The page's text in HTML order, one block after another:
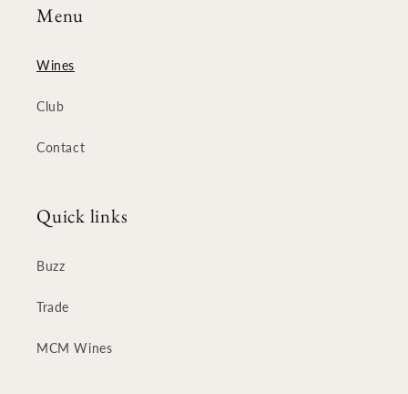
Menu
Wines
Club
Contact
Quick links
Buzz
Trade
MCM Wines